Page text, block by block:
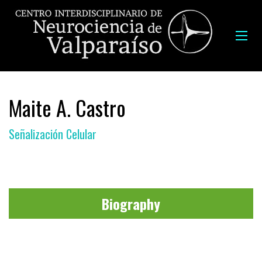
Maite A. Castro
Señalización Celular
Biography